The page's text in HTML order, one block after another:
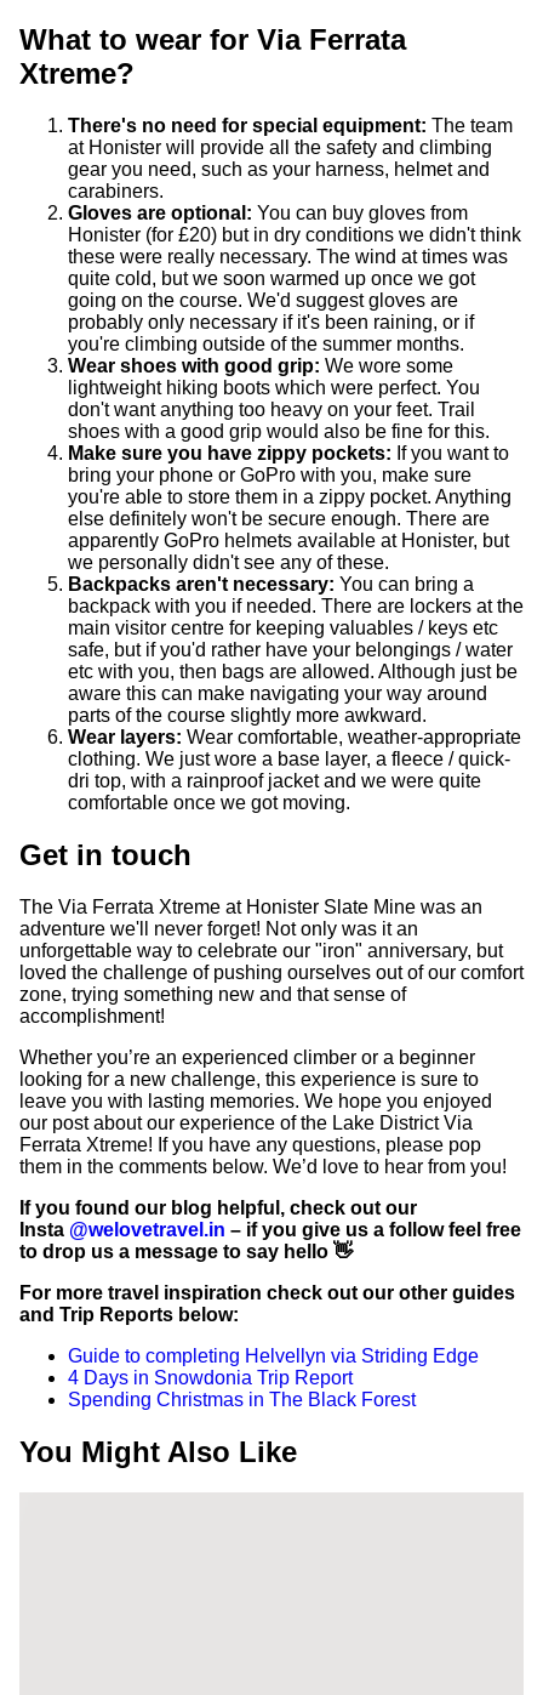
What to wear for Via Ferrata
Xtreme?
There's no need for special equipment: The team
at Honister will provide all the safety and climbing
gear you need, such as your harness, helmet and
carabiners.
Gloves are optional: You can buy gloves from
Honister (for £20) but in dry conditions we didn't think
these were really necessary. The wind at times was
quite cold, but we soon warmed up once we got
going on the course. We'd suggest gloves are
probably only necessary if it's been raining, or if
you're climbing outside of the summer months.
Wear shoes with good grip: We wore some
lightweight hiking boots which were perfect. You
don't want anything too heavy on your feet. Trail
shoes with a good grip would also be fine for this.
Make sure you have zippy pockets: If you want to
bring your phone or GoPro with you, make sure
you're able to store them in a zippy pocket. Anything
else definitely won't be secure enough. There are
apparently GoPro helmets available at Honister, but
we personally didn't see any of these.
Backpacks aren't necessary: You can bring a
backpack with you if needed. There are lockers at the
main visitor centre for keeping valuables / keys etc
safe, but if you'd rather have your belongings / water
etc with you, then bags are allowed. Although just be
aware this can make navigating your way around
parts of the course slightly more awkward.
Wear layers: Wear comfortable, weather-appropriate
clothing. We just wore a base layer, a fleece / quick-
dri top, with a rainproof jacket and we were quite
comfortable once we got moving.
Get in touch
The Via Ferrata Xtreme at Honister Slate Mine was an
adventure we'll never forget! Not only was it an
unforgettable way to celebrate our "iron" anniversary, but
loved the challenge of pushing ourselves out of our comfort
zone, trying something new and that sense of
accomplishment!
Whether you’re an experienced climber or a beginner
looking for a new challenge, this experience is sure to
leave you with lasting memories. We hope you enjoyed
our post about our experience of the Lake District Via
Ferrata Xtreme! If you have any questions, please pop
them in the comments below. We’d love to hear from you!
If you found our blog helpful, check out our
Insta @welovetravel.in – if you give us a follow feel free
to drop us a message to say hello 👋
For more travel inspiration check out our other guides
and Trip Reports below:
Guide to completing Helvellyn via Striding Edge
4 Days in Snowdonia Trip Report
Spending Christmas in The Black Forest
You Might Also Like